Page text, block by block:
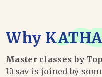
Why
Master classes by
Utsav is joined by